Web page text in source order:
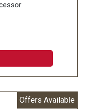
Offers Available